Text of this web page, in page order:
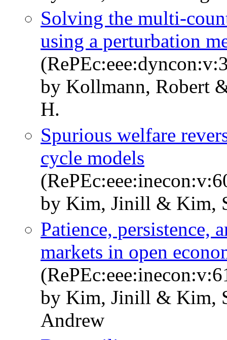
Solving the multi-
using a perturbation
by Kollmann, Robert
H.
Spurious welfare
cycle models
by Kim, Jinill & Kim,
Patience, persistence,
markets in open
by Kim, Jinill & Kim,
Andrew